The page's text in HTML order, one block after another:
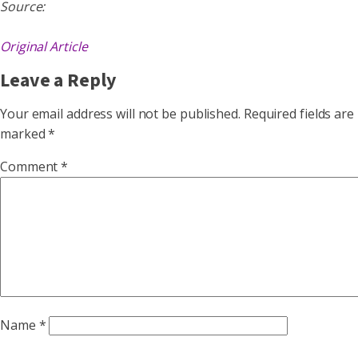
Source:
Original Article
Leave a Reply
Your email address will not be published. Required fields are
marked*
Comment*
Name *